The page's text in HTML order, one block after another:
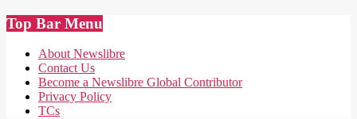
Skip
to
content
Top Bar Menu
About Newslibre
Contact Us
Become a Newslibre Global Contributor
Privacy Policy
TCs